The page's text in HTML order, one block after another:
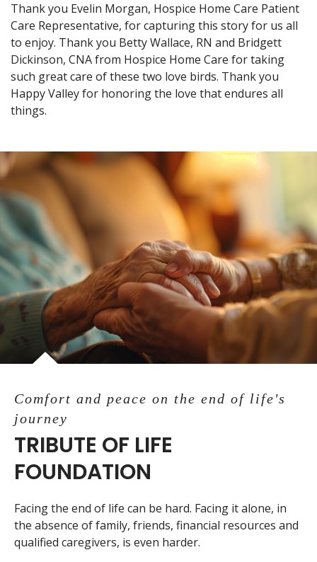
Thank you Evelin Morgan, Hospice Home Care Patient
Care Representative, for capturing this story for us all
to enjoy. Thank you Betty Wallace, RN and Bridgett
Dickinson, CNA from Hospice Home Care for taking
such great care of these two love birds. Thank you
Happy Valley for honoring the love that endures all
things.
Comfort and peace on the end of life's
journey
TRIBUTE OF LIFE
FOUNDATION
Facing the end of life can be hard. Facing it alone, in
the absence of family, friends, financial resources and
qualified caregivers, is even harder.